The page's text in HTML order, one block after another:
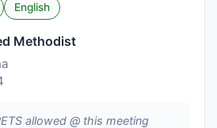
English
Methodist
allowed @ this meeting